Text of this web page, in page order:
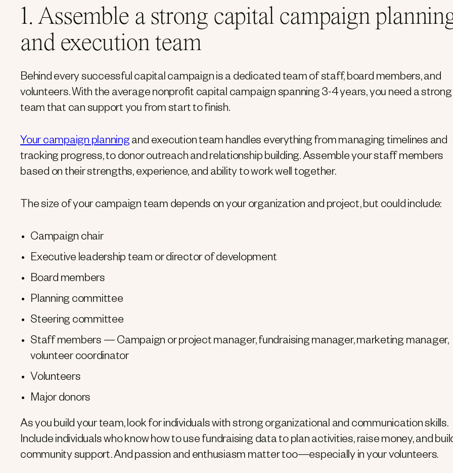
1. Assemble a strong capital campaign
and execution team
Behind every successful capital campaign is a dedicated team of staff, board members, and
volunteers. With the average nonprofit capital campaign spanning 3-4 years, you need a strong
team that can support you from start to finish.
Your campaign planning and execution team handles everything from managing timelines and
tracking progress, to donor outreach and relationship building. Assemble your staff members
based on their strengths, experience, and ability to work well together.
The size of your campaign team depends on your organization and project, but could include:
Campaign chair
Executive leadership team or director of development
Board members
Planning committee
Steering committee
Staff members — Campaign or project manager, fundraising manager, marketing manager,
volunteer coordinator
Volunteers
Major donors
As you build your team, look for individuals with strong organizational and communication skills.
Include individuals who know how to use fundraising data to plan activities, raise money, and
community support. And passion and enthusiasm matter too—especially in your volunteers.